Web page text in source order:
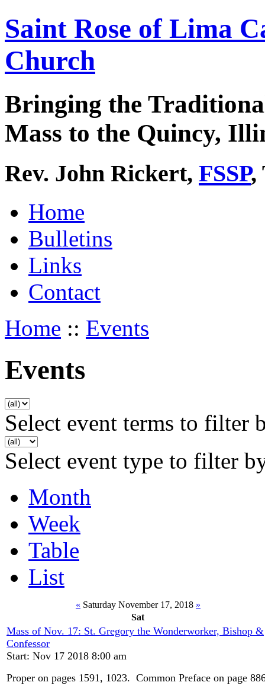
Saint Rose of Lima
Church
Bringing the
Mass to the Quincy,
Rev. John Rickert, FSSP,
Home
Bulletins
Links
Contact
Home :: Events
Events
Select event terms to filter
Select event type to filter
Month
Week
Table
List
« Saturday November 17, 2018 »
Sat
Mass of Nov. 17: St. Gregory the Wonderworker, Bishop &
Confessor
Start: Nov 17 2018 8:00 am
Proper on pages 1591, 1023. Common Preface on page